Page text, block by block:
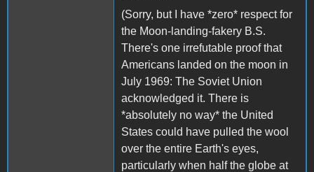
(Sorry, but I have *zero* respect for
the Moon-landing-fakery B.S.
There's one irrefutable proof that
Americans landed on the moon in
July 1969: The Soviet Union
acknowledged it. There is
*absolutely no way* the United
States could have pulled the wool
over the entire Earth's eyes,
particularly when half the globe at